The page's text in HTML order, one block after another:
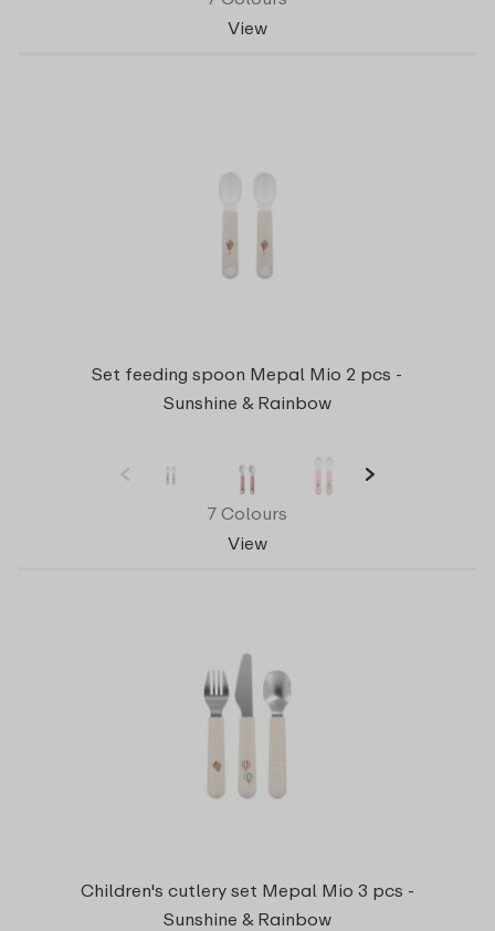
View
Set feeding spoon Mepal Mio 2 pcs -
Sunshine & Rainbow
7 Colours
View
Children's cutlery set Mepal Mio 3 pcs -
Sunshine & Rainbow